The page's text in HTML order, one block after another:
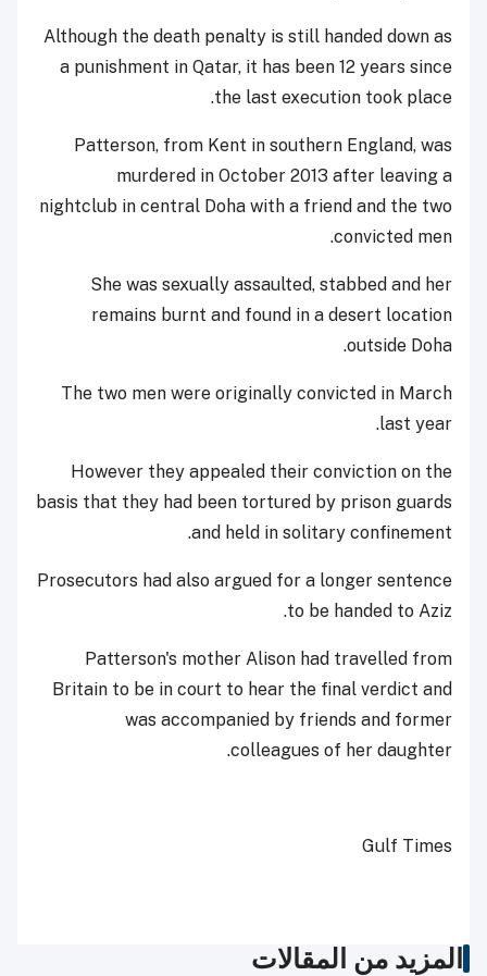
Although the death penalty is still handed down as
a punishment in Qatar, it has been 12 years since
the last execution took place.
Patterson, from Kent in southern England, was
murdered in October 2013 after leaving a
nightclub in central Doha with a friend and the two
convicted men.
She was sexually assaulted, stabbed and her
remains burnt and found in a desert location
outside Doha.
The two men were originally convicted in March
last year.
However they appealed their conviction on the
basis that they had been tortured by prison guards
and held in solitary confinement.
Prosecutors had also argued for a longer sentence
to be handed to Aziz.
Patterson's mother Alison had travelled from
Britain to be in court to hear the final verdict and
was accompanied by friends and former
colleagues of her daughter.
Gulf Times
المزيد من المقالات